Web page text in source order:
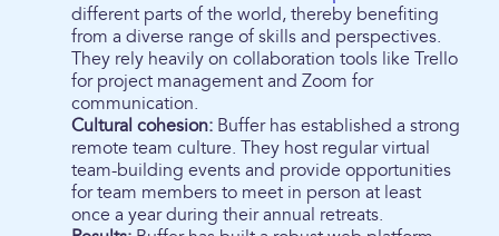
different parts of the world, thereby benefiting
from a diverse range of skills and perspectives.
They rely heavily on collaboration tools like Trello
for project management and Zoom for
communication.
Cultural cohesion: Buffer has established a strong
remote team culture. They host regular virtual
team-building events and provide opportunities
for team members to meet in person at least
once a year during their annual retreats.